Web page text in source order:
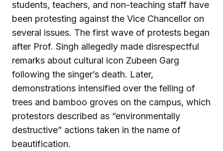
students, teachers, and non-teaching staff have
been protesting against the Vice Chancellor on
several issues. The first wave of protests began
after Prof. Singh allegedly made disrespectful
remarks about cultural icon Zubeen Garg
following the singer’s death. Later,
demonstrations intensified over the felling of
trees and bamboo groves on the campus, which
protestors described as “environmentally
destructive” actions taken in the name of
beautification.